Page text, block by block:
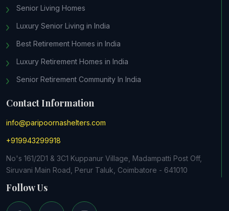
Senior Living Homes
Luxury Senior Living in India
Best Retirement Homes in India
Luxury Retirement Homes in India
Senior Retirement Community In India
Contact Information
info@paripoornashelters.com
+919943299918
No's 161/2D1 & 3C1 Kuppanur Village, Madampatti Post Off,
Siruvani Main Road, Perur Taluk, Coimbatore - 641010
Follow Us